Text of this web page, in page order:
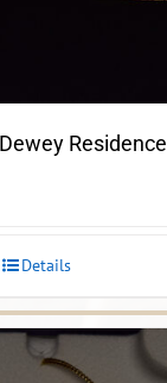
Residence
Details